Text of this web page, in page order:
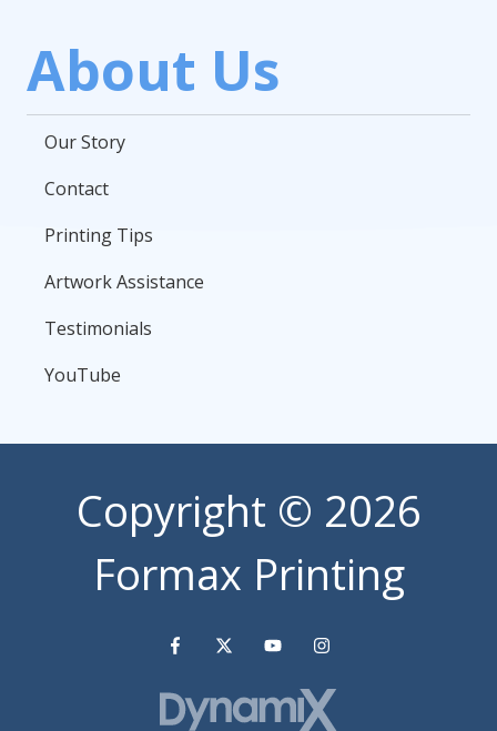
About Us
Our Story
Contact
Printing Tips
Artwork Assistance
Testimonials
YouTube
Copyright © 2026
Formax Printing